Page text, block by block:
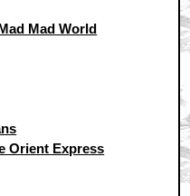
Mad World
Orient Express